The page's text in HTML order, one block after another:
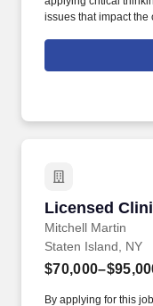
issues that impact
communication,
Master’s degree in
Licensed
Mitchell Martin
Licensed
Staten Island, NY
By applying for this